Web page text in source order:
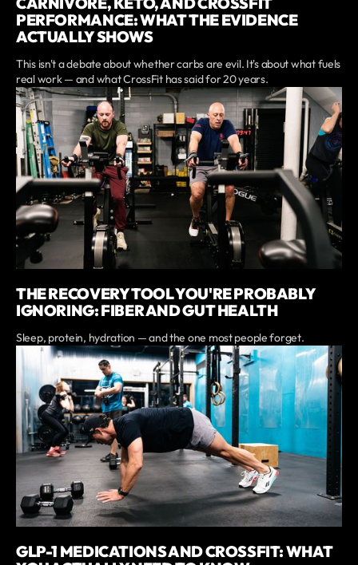
PERFORMANCE: WHAT THE EVIDENCE
ACTUALLY SHOWS
This isn't a debate about whether carbs are evil. It's about what fuels
real work — and what CrossFit has said for 20 years.
THE RECOVERY TOOL YOU'RE PROBABLY
IGNORING: FIBER AND GUT HEALTH
Sleep, protein, hydration — and the one most people forget.
GLP-1 MEDICATIONS AND CROSSFIT: WHAT